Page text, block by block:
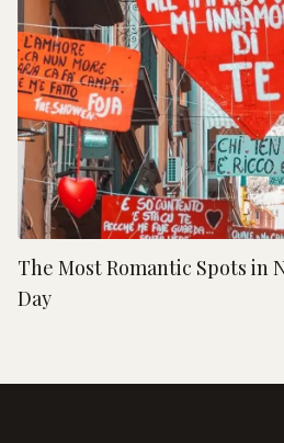
The Most Romantic Spots in
Day